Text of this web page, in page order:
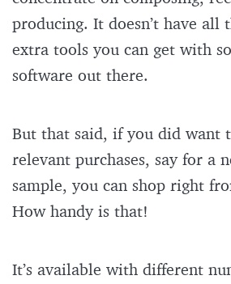
producing. It doesn’t have all
extra tools you can get with
software out there.
But that said, if you did want
relevant purchases, say for a
sample, you can shop right
How handy is that!
It’s available with different